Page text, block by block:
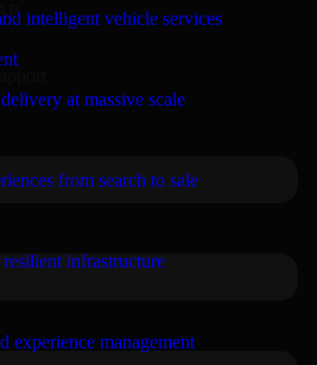
intelligent vehicle services
at massive scale
from search to sale
infrastructure
experience management